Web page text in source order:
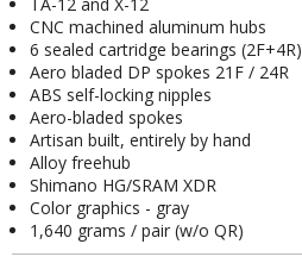
CNC machined aluminum hubs
6 sealed cartridge bearings (2F+4R)
Aero bladed DP spokes 21F / 24R
ABS self-locking nipples
Aero-bladed spokes
Artisan built, entirely by hand
Alloy freehub
Shimano HG/SRAM XDR
Color graphics - gray
1,640 grams / pair (w/o QR)